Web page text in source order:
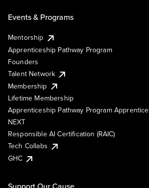
Events & Programs
Mentorship
Apprenticeship Pathway Program
Founders
Talent Network
Membership
Lifetime Membership
Apprenticeship Pathway Program Apprentice
NEXT
Responsible AI Certification (RAIC)
Tech Collabs
GHC
Support Our Cause